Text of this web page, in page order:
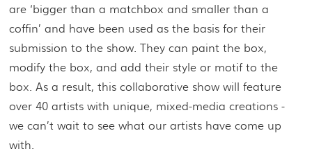
are ‘bigger than a matchbox and smaller than a
coffin’ and have been used as the basis for their
submission to the show. They can paint the box,
modify the box, and add their style or motif to the
box. As a result, this collaborative show will feature
over 40 artists with unique, mixed-media creations -
we can’t wait to see what our artists have come up
with.